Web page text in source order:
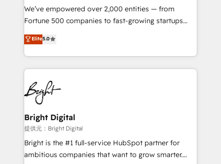
Marketing Enablement HubSpot Impact Award 🏆
2018 Website Design HubSpot Impact Award 🏆2017
Growth-Driven Design Agency of the Year 🏆2016
Sales Enablement HubSpot Impact Award 🏆2015
HubSpot COS Performance Award 🏆2014 HubSpot
COS Design Award 🏆2013 HubSpot Marketplace
Partner 📆Founded in 1997
We’ve empowered over 2,000 entities — from
Fortune 500 companies to fast-growing startups
and nonprofits — to streamline operations, scale
revenue, and unlock the full potential of HubSpot.
With deep technical and industry expertise, we fuse
automation, integration, and AI innovation to deliver
lasting impact. We specialize in: • Turnkey and end-
to-end HubSpot implementations • Onboarding for
Sales, Service, Marketing & Content Hubs • AI voice
and chat agents, predictive automation, and smart
workflows • Salesforce + HubSpot integration •
RevOps and AI-driven sales enablement • Website
design and CMS development • ERP integration: SAP,
Elite5.0
Bright Digital
提供元：Bright Digital
Bright is the #1 full-service HubSpot partner for
ambitious companies that want to grow smarter.